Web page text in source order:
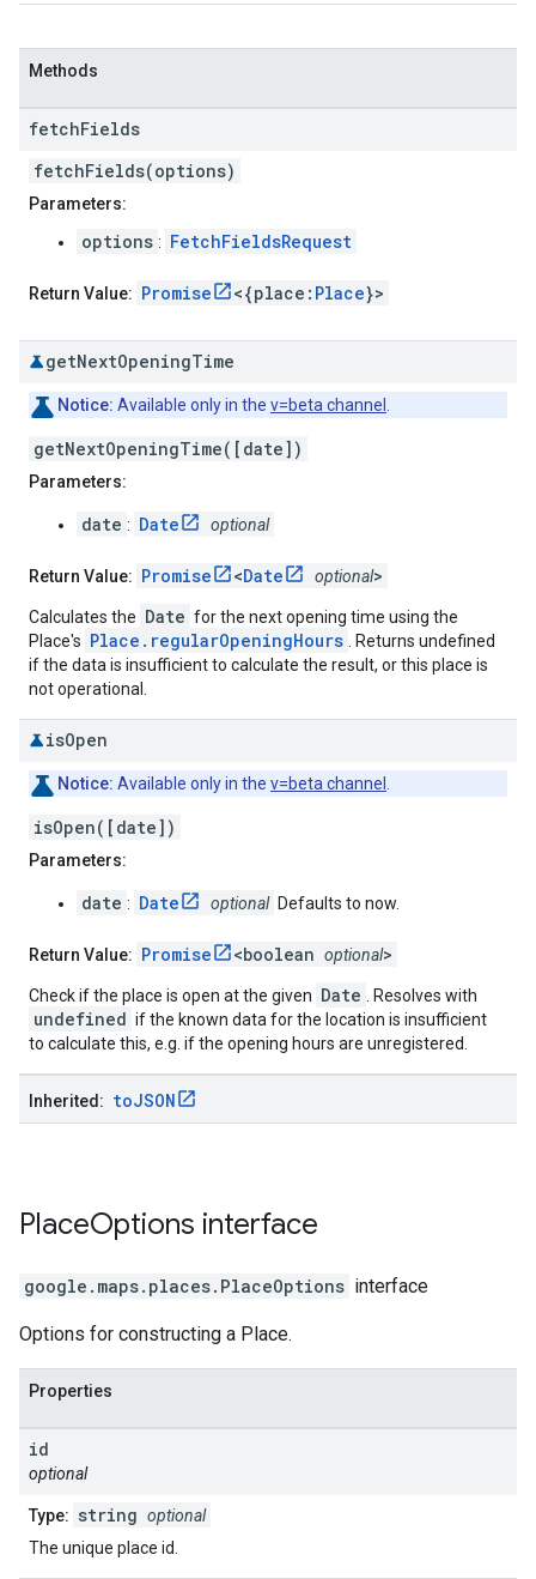
Methods
fetchFields
fetchFields(options)
Parameters:
options : FetchFieldsRequest
Return Value: Promise <{place: Place}>
getNextOpeningTime
Notice: Available only in the v=beta channel
getNextOpeningTime([date])
Parameters:
date : Date optional
Return Value: Promise <Date optional>
Calculates the Date for the next opening time using the
Place's Place.regularOpeningHours
. Returns undefined
if the data is insufficient to calculate the result, or this place is
not operational.
isOpen
Notice: Available only in the v=beta channel
isOpen([date])
Parameters:
date : Date optional Defaults to now.
Return Value: Promise <boolean optional>
Check if the place is open at the given Date . Resolves with
undefined if the known data for the location is insufficient
to calculate this, e.g. if the opening hours are unregistered.
Inherited: toJSON
PlaceOptions interface
google.maps.places. PlaceOptions interface
Options for constructing a Place.
Properties
id
optional
Type: string optional
The unique place id.